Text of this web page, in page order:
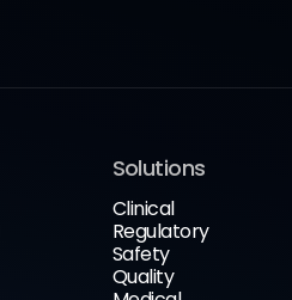
Solutions
Clinical
Regulatory
Safety
Quality